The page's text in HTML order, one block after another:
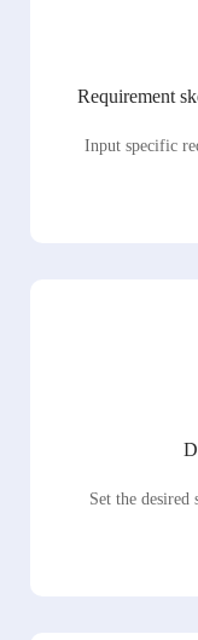
Requirement
Input specific
Set the